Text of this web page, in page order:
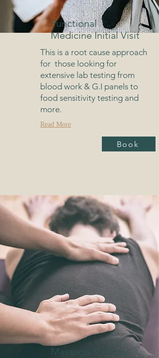
Functional
Medicine Initial Visit
This is a root cause approach
for those looking for
extensive lab testing from
blood work & G.I panels to
food sensitivity testing and
more.
Read More
Book
Massage Therapy